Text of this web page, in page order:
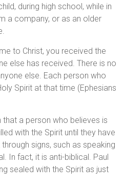
during high school, while in
a company, or as an older
to Christ, you received the
else has received. There is no
else. Each person who
Spirit at that time (Ephesians
a person who believes is
with the Spirit until they have
signs, such as speaking
In fact, it is anti-biblical. Paul
sealed with the Spirit as just